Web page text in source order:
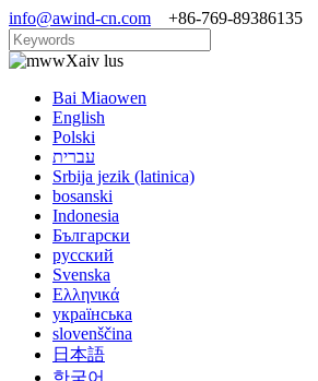
info@awind-cn.com +86-769-89386135
Xaiv lus
Bai Miaowen
English
Polski
עברית
Srbija jezik (latinica)
bosanski
Indonesia
Български
русский
Svenska
Ελληνικά
українська
slovenščina
日本語
한국어